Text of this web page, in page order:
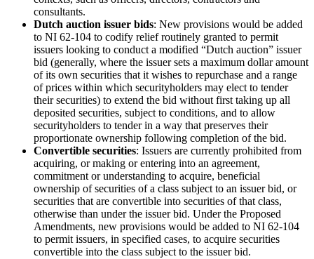
consultants.
Dutch auction issuer bids: New provisions would be added
to NI 62-104 to codify relief routinely granted to permit
issuers looking to conduct a modified “Dutch auction” issuer
bid (generally, where the issuer sets a maximum dollar amount
of its own securities that it wishes to repurchase and a range
of prices within which securityholders may elect to tender
their securities) to extend the bid without first taking up all
deposited securities, subject to conditions, and to allow
securityholders to tender in a way that preserves their
proportionate ownership following completion of the bid.
Convertible securities: Issuers are currently prohibited from
acquiring, or making or entering into an agreement,
commitment or understanding to acquire, beneficial
ownership of securities of a class subject to an issuer bid, or
securities that are convertible into securities of that class,
otherwise than under the issuer bid. Under the Proposed
Amendments, new provisions would be added to NI 62-104
to permit issuers, in specified cases, to acquire securities
convertible into the class subject to the issuer bid.